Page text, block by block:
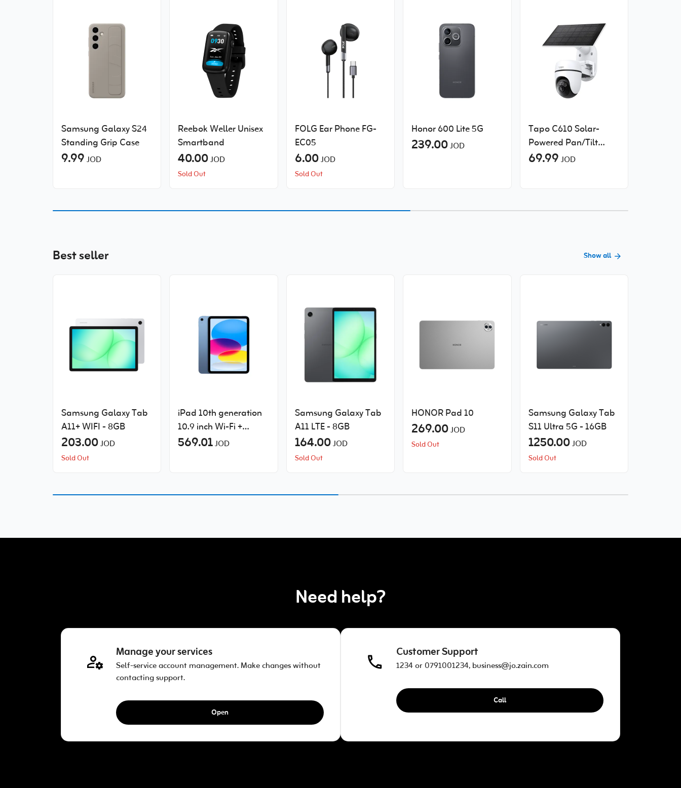
Samsung Galaxy S24
Standing Grip Case
9.99 JOD
Reebok Weller Unisex
Smartband
40.00JOD
Sold Out
FOLG Ear Phone FG-
EC05
6.00JOD
Sold Out
Honor 600 Lite 5G
239.00JOD
Tapo C610 Solar-
Powered Pan/Tilt
Security Camera Kit
69.99 JOD
Best seller Show all
Samsung Galaxy Tab
A11+ WIFI - 8GB
203.00JOD
Sold Out
iPad 10th generation
10.9 inch Wi-Fi +
Cellular
569.01JOD
Samsung Galaxy Tab
A11 LTE - 8GB
164.00JOD
Sold Out
HONOR Pad 10
269.00JOD
Sold Out
Samsung Galaxy Tab
S11 Ultra 5G - 16GB
1250.00JOD
Sold Out
Need help?
Manage your services
Self-service account management. Make changes without
contacting support.
Open
Customer Support
1234 or 0791001234, business@jo.zain.com
Call